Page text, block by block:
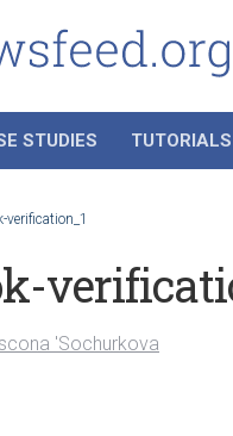
STUDIES TUTORIALS
verification_1
'Sochurkova